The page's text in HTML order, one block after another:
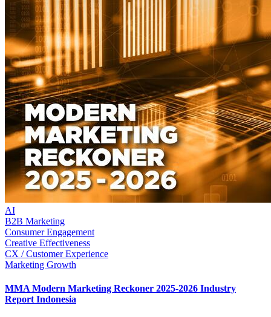
AI
B2B Marketing
Consumer Engagement
Creative Effectiveness
CX / Customer Experience
Marketing Growth
MMA Modern Marketing Reckoner 2025-2026 Industry
Report Indonesia